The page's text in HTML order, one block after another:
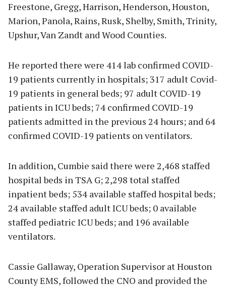
Freestone, Gregg, Harrison, Henderson, Houston,
Marion, Panola, Rains, Rusk, Shelby, Smith, Trinity,
Upshur, Van Zandt and Wood Counties.
He reported there were 414 lab confirmed COVID-
19 patients currently in hospitals; 317 adult Covid-
19 patients in general beds; 97 adult COVID-19
patients in ICU beds; 74 confirmed COVID-19
patients admitted in the previous 24 hours; and 64
confirmed COVID-19 patients on ventilators.
In addition, Cumbie said there were 2,468 staffed
hospital beds in TSA G; 2,298 total staffed
inpatient beds; 534 available staffed hospital beds;
24 available staffed adult ICU beds; 0 available
staffed pediatric ICU beds; and 196 available
ventilators.
Cassie Gallaway, Operation Supervisor at Houston
County EMS, followed the CNO and provided the